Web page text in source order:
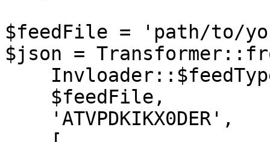
$feedFile = 'path/to/
$json =